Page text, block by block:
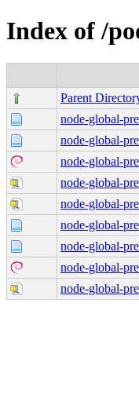
Index of /
Parent
node-global-
node-global-
node-global-
node-global-
node-global-
node-global-
node-global-
node-global-
node-global-